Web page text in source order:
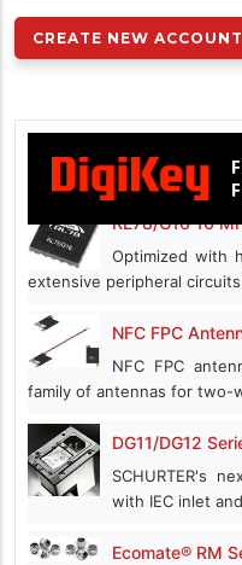
RL78/G16 16
Optimized with
extensive peripheral
NFC FPC
NFC FPC
family of antennas for two-
DG11/DG12
SCHURTER's
with IEC inlet
Ecomate® RM